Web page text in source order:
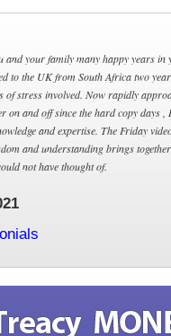
and your family many happy years in
to the UK from South Africa two
of stress involved. Now rapidly
on and off since the hard copy days ,
and expertise. The Friday
and understanding brings
not have thought of.